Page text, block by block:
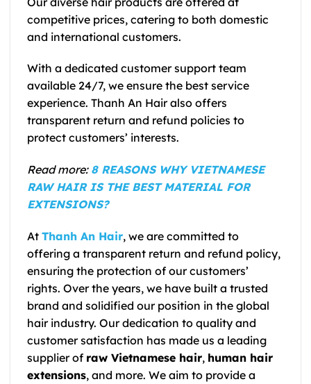
competitive prices, catering to both domestic
and international customers.
With a dedicated customer support team
available 24/7, we ensure the best service
experience. Thanh An Hair also offers
transparent return and refund policies to
protect customers’ interests.
Read more: 8 REASONS WHY VIETNAMESE
RAW HAIR IS THE BEST MATERIAL FOR
EXTENSIONS?
At Thanh An Hair, we are committed to
offering a transparent return and refund policy,
ensuring the protection of our customers’
rights. Over the years, we have built a trusted
brand and solidified our position in the global
hair industry. Our dedication to quality and
customer satisfaction has made us a leading
supplier of raw Vietnamese hair, human hair
extensions, and more. We aim to provide a